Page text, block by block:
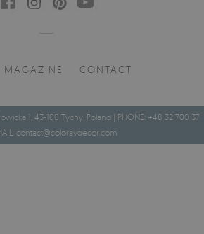
MAGAZINE CONTACT
1, 43-100 Tychy, Poland | PHONE: +48 32 700 37
contact@coloraydecor.com